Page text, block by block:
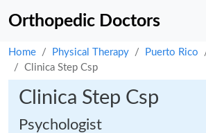
Orthopedic Doctors
Home Physical Therapy Puerto Rico
Clinica Step Csp
Clinica Step Csp
Psychologist